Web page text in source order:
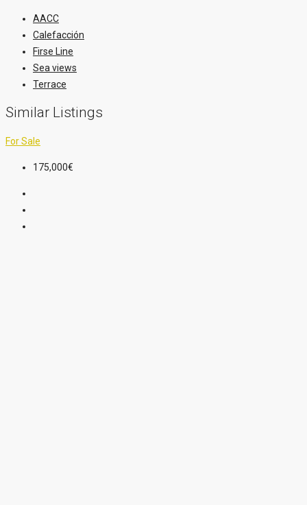
AACC
Calefacción
Firse Line
Sea views
Terrace
Similar Listings
For Sale
175,000€